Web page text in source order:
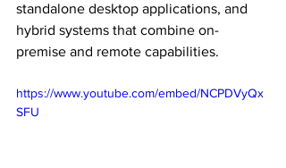
standalone desktop applications, and
hybrid systems that combine on-
premise and remote capabilities.
https://www.youtube.com/embed/NCPDVyQx
SFU